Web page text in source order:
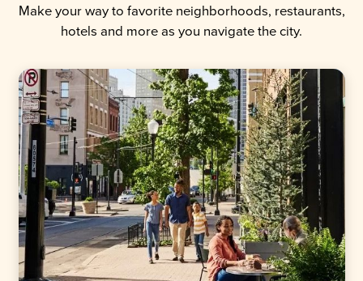
Make your way to favorite neighborhoods, restaurants,
hotels and more as you navigate the city.